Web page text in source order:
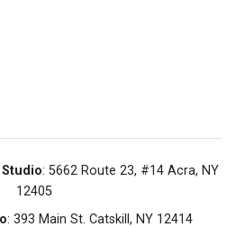
Studio: 5662 Route 23, #14 Acra, NY
12405
: 393 Main St. Catskill, NY 12414